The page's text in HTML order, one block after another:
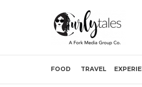
FOOD TRAVEL